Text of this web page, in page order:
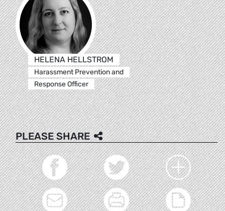
HELENA HELLSTROM
Harassment Prevention and
Response Officer
PLEASE SHARE